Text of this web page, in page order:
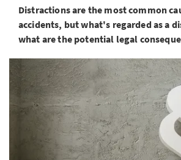
Distractions are the most common
accidents, but what's regarded as a
what are the potential legal